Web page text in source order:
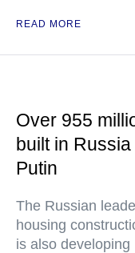
READ MORE
Over 955
built in
Putin
The Russian
housing
is also developing